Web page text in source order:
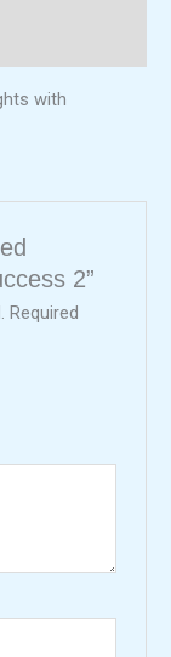
with
2”
Required